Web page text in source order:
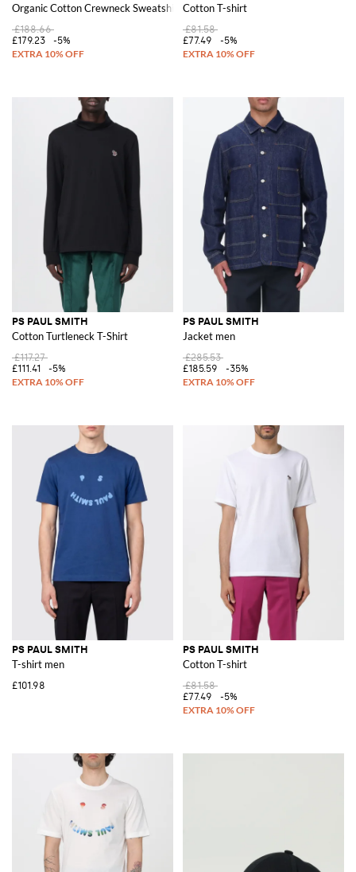
Organic Cotton Crewneck Sweatshirt
£188.66
£179.23
-5%
Cotton T-shirt
£81.58
£77.49
-5%
PS PAUL SMITH
Cotton Turtleneck T-Shirt
£117.27
£111.41
-5%
PS PAUL SMITH
Jacket men
£285.53
£185.59
-35%
PS PAUL SMITH
T-shirt men
£101.98
PS PAUL SMITH
Cotton T-shirt
£81.58
£77.49
-5%